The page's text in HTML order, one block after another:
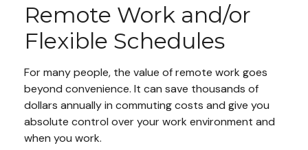
Remote Work and/or
Flexible Schedules
For many people, the value of remote work goes
beyond convenience. It can save thousands of
dollars annually in commuting costs and give you
absolute control over your work environment and
when you work.